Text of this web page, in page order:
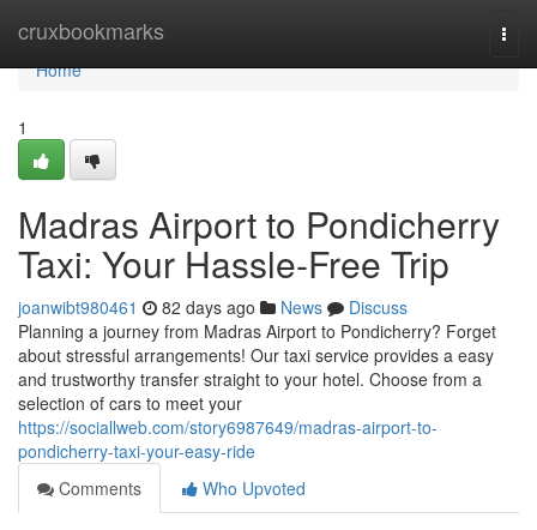
cruxbookmarks
Home
Home
1
Madras Airport to Pondicherry
Taxi: Your Hassle-Free Trip
joanwibt980461 82 days ago News
Discuss
Planning a journey from Madras Airport to Pondicherry? Forget
about stressful arrangements! Our taxi service provides a easy
and trustworthy transfer straight to your hotel. Choose from a
selection of cars to meet your
https://sociallweb.com/story6987649/madras-airport-to-
pondicherry-taxi-your-easy-ride
Comments
Who Upvoted